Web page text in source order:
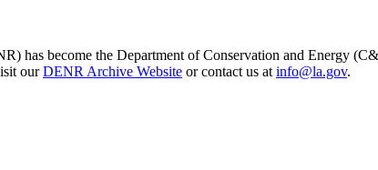
has become the Department of Conservation and Energy
ourDENR Archive Website or contact us at info@la.gov.